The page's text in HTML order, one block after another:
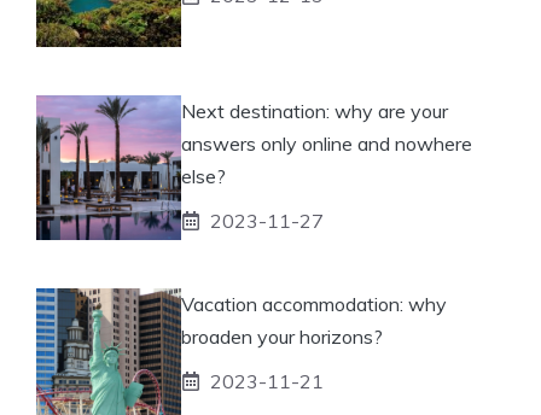
Next destination: why are your
answers only online and nowhere
else?
2023-11-27
Vacation accommodation: why
broaden your horizons?
2023-11-21